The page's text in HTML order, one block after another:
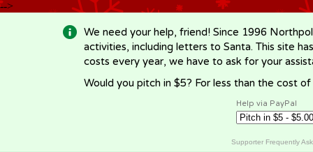
-->
We need your help, friend! Since 1996
activities, including letters to Santa. This site
costs every year, we have to ask for your
Would you pitch in $5? For less than the cost
Help via PayPal
Supporter Frequently